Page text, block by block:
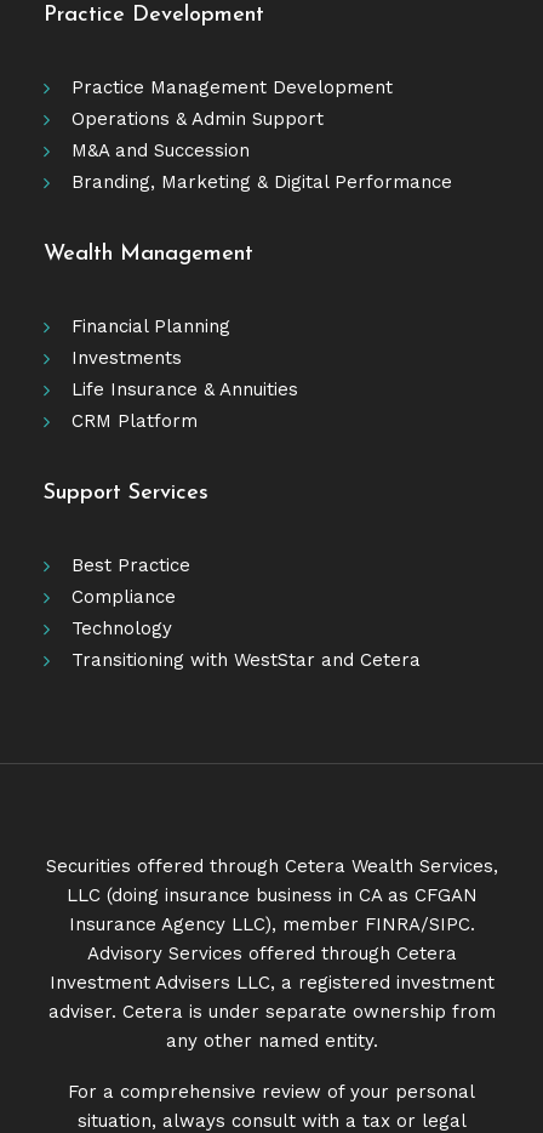
Practice Development
Practice Management Development
Operations & Admin Support
M&A and Succession
Branding, Marketing & Digital Performance
Wealth Management
Financial Planning
Investments
Life Insurance & Annuities
CRM Platform
Support Services
Best Practice
Compliance
Technology
Transitioning with WestStar and Cetera
Securities offered through Cetera Wealth Services,
LLC (doing insurance business in CA as CFGAN
Insurance Agency LLC), member FINRA/SIPC.
Advisory Services offered through Cetera
Investment Advisers LLC, a registered investment
adviser. Cetera is under separate ownership from
any other named entity.
For a comprehensive review of your personal
situation, always consult with a tax or legal